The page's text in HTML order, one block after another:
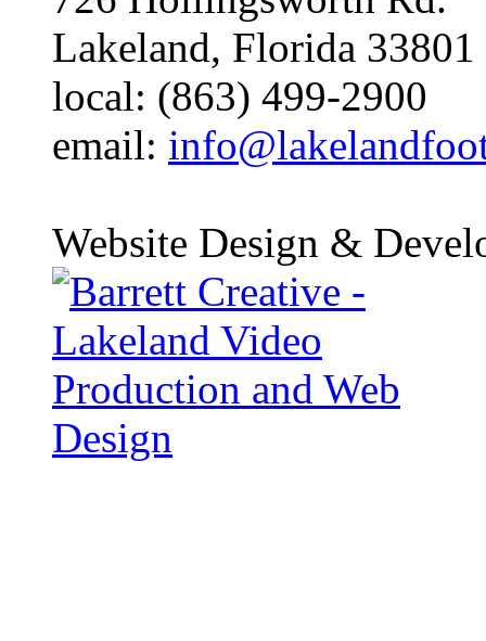
Lakeland, Florida 33801
local: (863) 499-2900
email:
Website Design &